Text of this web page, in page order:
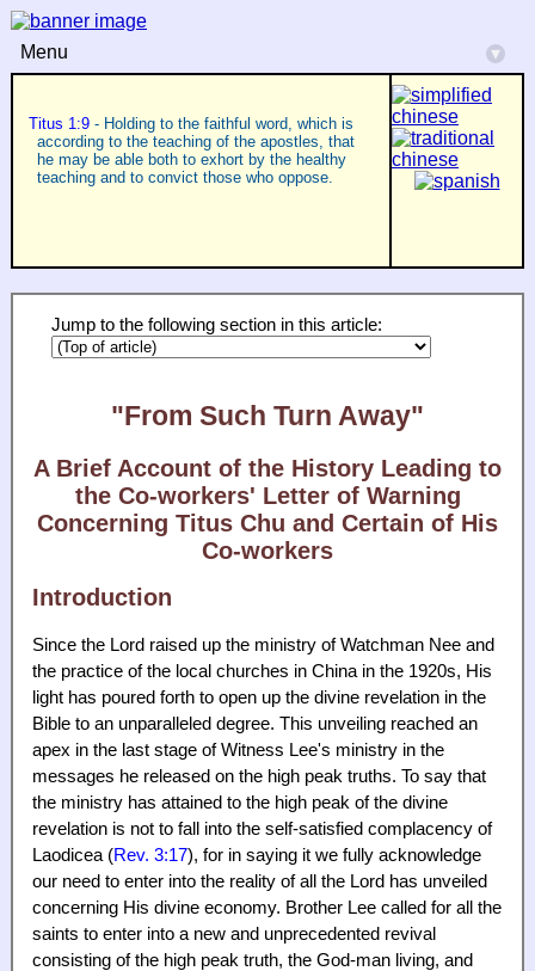
Menu ▾
Titus 1:9 - Holding to the faithful word, which is
according to the teaching of the apostles, that
he may be able both to exhort by the healthy
teaching and to convict those who oppose.
Jump to the following section in this article:
"From Such Turn Away"
A Brief Account of the History Leading to
the Co-workers' Letter of Warning
Concerning Titus Chu and Certain of His
Co-workers
Introduction
Since the Lord raised up the ministry of Watchman Nee and
the practice of the local churches in China in the 1920s, His
light has poured forth to open up the divine revelation in the
Bible to an unparalleled degree. This unveiling reached an
apex in the last stage of Witness Lee's ministry in the
messages he released on the high peak truths. To say that
the ministry has attained to the high peak of the divine
revelation is not to fall into the self-satisfied complacency of
Laodicea (Rev. 3:17), for in saying it we fully acknowledge
our need to enter into the reality of all the Lord has unveiled
concerning His divine economy. Brother Lee called for all the
saints to enter into a new and unprecedented revival
consisting of the high peak truth, the God-man living, and